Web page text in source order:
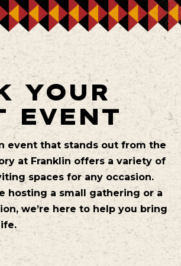
YOUR
EVENT
event that stands out from the
at Franklin offers a variety of
spaces for any occasion.
hosting a small gathering or a
we’re here to help you bring